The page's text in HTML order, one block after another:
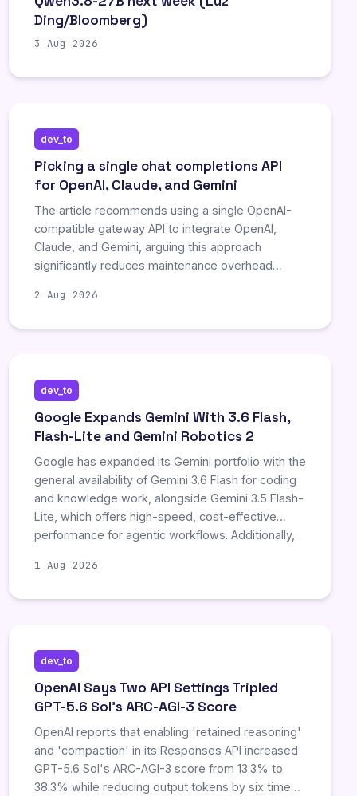
Ding/Bloomberg)
3 Aug 2026
dev_to
Picking a single chat completions API
for OpenAI, Claude, and Gemini
The article recommends using a single OpenAI-
compatible gateway API to integrate OpenAI,
Claude, and Gemini, arguing this approach
significantly reduces maintenance overhead
This strategy streamlines evaluation, testing, and
or specific compliance requirements.
2 Aug 2026
dev_to
Google Expands Gemini With 3.6 Flash,
Flash-Lite and Gemini Robotics 2
Google has expanded its Gemini portfolio with the
general availability of Gemini 3.6 Flash for coding
and knowledge work, alongside Gemini 3.5 Flash-
Lite, which offers high-speed, cost-effective
performance for agentic workflows. Additionally,
new embodied AI family enabling cross-robot
1 Aug 2026
dev_to
OpenAI Says Two API Settings Tripled
GPT-5.6 Sol's ARC-AGI-3 Score
OpenAI reports that enabling 'retained reasoning'
and 'compaction' in its Responses API increased
GPT-5.6 Sol's ARC-AGI-3 score from 13.3% to
38.3% while reducing output tokens by six times.